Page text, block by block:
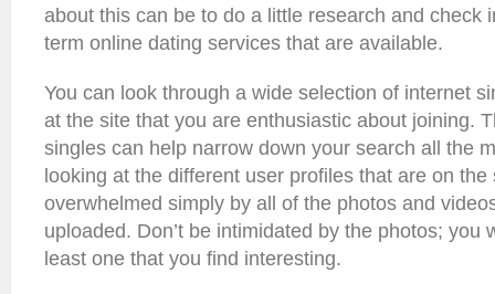
about this can be to do a little research and check
term online dating services that are available.
You can look through a wide selection of internet
at the site that you are enthusiastic about joining.
singles can help narrow down your search all the
looking at the different user profiles that are on
overwhelmed simply by all of the photos and
uploaded. Don’t be intimidated by the photos; you
least one that you find interesting.